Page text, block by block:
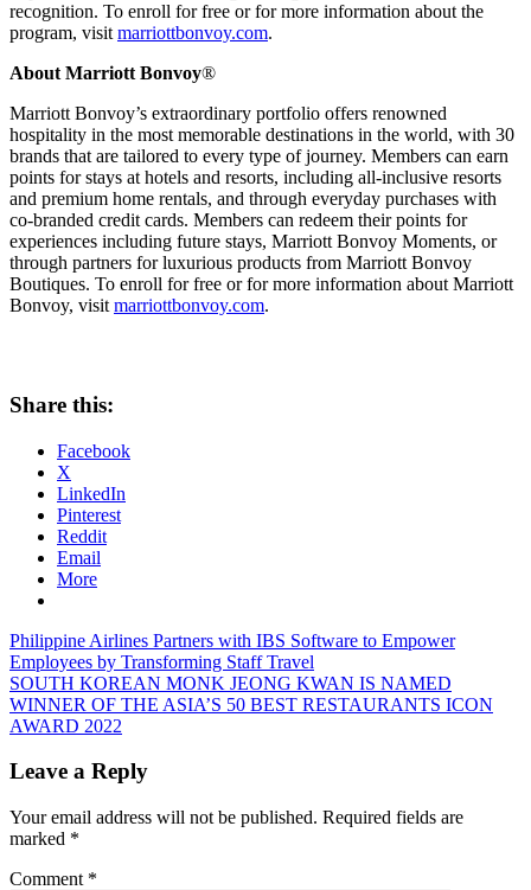
recognition. To enroll for free or for more information about the
program, visit marriottbonvoy.com.
About Marriott Bonvoy®
Marriott Bonvoy’s extraordinary portfolio offers renowned
hospitality in the most memorable destinations in the world, with 30
brands that are tailored to every type of journey. Members can earn
points for stays at hotels and resorts, including all-inclusive resorts
and premium home rentals, and through everyday purchases with
co-branded credit cards. Members can redeem their points for
experiences including future stays, Marriott Bonvoy Moments, or
through partners for luxurious products from Marriott Bonvoy
Boutiques. To enroll for free or for more information about Marriott
Bonvoy, visit marriottbonvoy.com.
Share this:
Facebook
X
LinkedIn
Pinterest
Reddit
Email
More
Post
navigation
Previous
Post:
Philippine Airlines Partners with IBS Software to Empower
Employees by Transforming Staff Travel
Next
Post:
SOUTH KOREAN MONK JEONG KWAN IS NAMED
WINNER OF THE ASIA’S 50 BEST RESTAURANTS ICON
AWARD 2022
Leave a Reply
Your email address will not be published. Required fields are
marked *
Comment *